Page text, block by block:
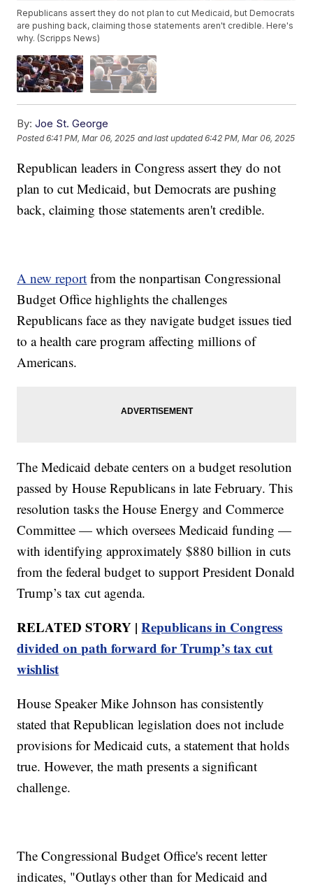
Republicans assert they do not plan to cut Medicaid, but Democrats
are pushing back, claiming those statements aren't credible. Here's
why. (Scripps News)
By: Joe St. George
Posted6:41 PM, Mar 06, 2025 and last updated 6:42 PM, Mar 06, 2025
Republican leaders in Congress assert they do not
plan to cut Medicaid, but Democrats are pushing
back, claiming those statements aren't credible.
A new report from the nonpartisan Congressional
Budget Office highlights the challenges
Republicans face as they navigate budget issues tied
to a health care program affecting millions of
Americans.
The Medicaid debate centers on a budget resolution
passed by House Republicans in late February. This
resolution tasks the House Energy and Commerce
Committee — which oversees Medicaid funding —
with identifying approximately $880 billion in cuts
from the federal budget to support President Donald
Trump’s tax cut agenda.
RELATED STORY |Republicans in Congress
divided on path forward for Trump’s tax cut
wishlist
House Speaker Mike Johnson has consistently
stated that Republican legislation does not include
provisions for Medicaid cuts, a statement that holds
true. However, the math presents a significant
challenge.
The Congressional Budget Office's recent letter
indicates, "Outlays other than for Medicaid and